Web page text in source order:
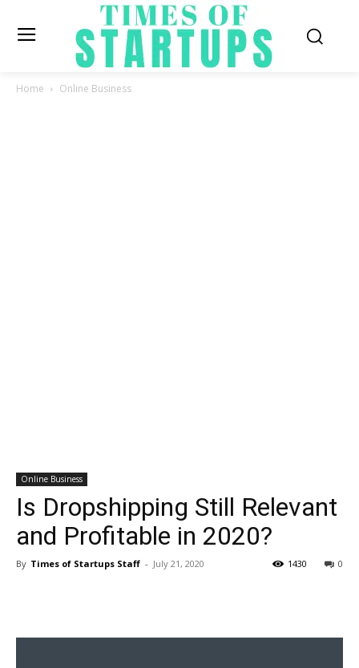
Home Online Business
Online Business
Is Dropshipping Still Relevant
and Profitable in 2020?
By Times of Startups Staff - July 21, 2020 0
1430